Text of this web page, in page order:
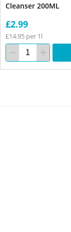
Cleanser 200ML
£2.99
£14.95 per 1l